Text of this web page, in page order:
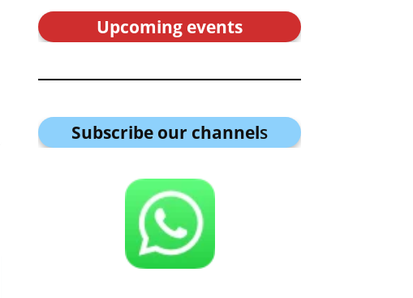
Upcoming events
Subscribe our channels